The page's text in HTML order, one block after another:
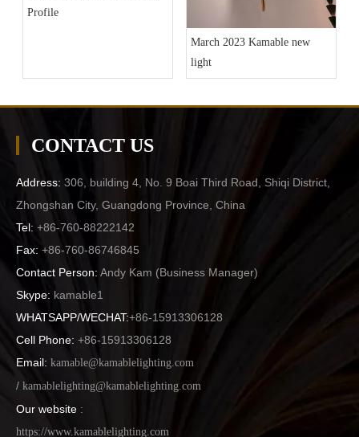
Profile
March 2023 Kamable new
light
CONTACT US
Address: 306, building 4, No. 9 Boai Third Road, Shiqi District,
Zhongshan City, Guangdong Province, China
Tel: +86-760-88222142
Fax: +86-760-86746845
Contact Person: Andy Kam (Business Manager)
Skype: kamable1
WHATSAPP/WECHAT:+86-15913306128
Cell Phone: +86-15913306128
Email: kamable@kamablelighting.com
/ kamablelighting@kamablelighting.com
Our website :
https://www.kamablelighting.com